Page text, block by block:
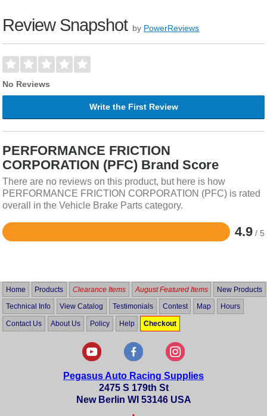
Review Snapshot by PowerReviews
No Reviews
Write the First Review
PERFORMANCE FRICTION
CORPORATION (PFC) Brand Score
There are no reviews on this product, but here is how
PERFORMANCE FRICTION CORPORATION (PFC) is rated
overall in the Vehicle Brake Parts category.
4.9 / 5
Rated
5
Home Products Clearance Items August Featured Items New Products
Technical Info View Catalog Testimonials Contest Map Hours
Contact Us About Us Policy Help Checkout
Pegasus Auto Racing Supplies
2475 S 179th St
New Berlin WI 53146 USA